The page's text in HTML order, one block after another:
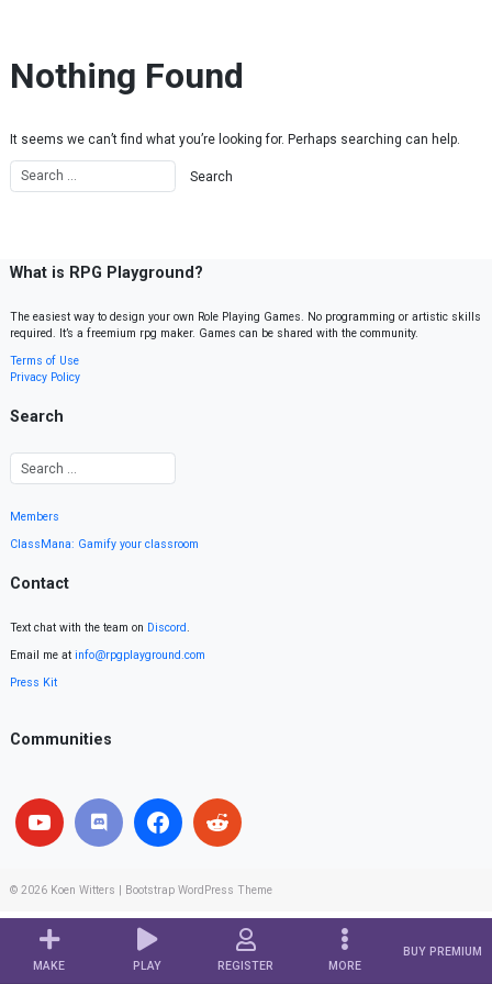
MAKE PLAY REGISTER MORE
BUY PREMIUM
Nothing Found
It seems we can’t find what you’re looking for. Perhaps searching can help.
What is RPG Playground?
The easiest way to design your own Role Playing Games. No programming or artistic skills
required. It’s a freemium rpg maker. Games can be shared with the community.
Terms of Use
Privacy Policy
Search
Members
ClassMana: Gamify your classroom
Contact
Text chat with the team on Discord.
Email me at info@rpgplayground.com
Press Kit
Communities
© 2026 Koen Witters Bootstrap WordPress Theme